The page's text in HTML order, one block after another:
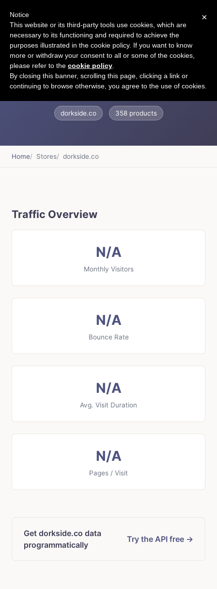
DORKSIDE.CO
dorkside.co 358 products
Home Stores dorkside.co
Traffic Overview
N/A
Monthly Visitors
N/A
Bounce Rate
N/A
Avg. Visit Duration
N/A
Pages / Visit
Get dorkside.co data
programmatically
Try the API free →
×
Notice
This website or its third-party tools use cookies, which are
necessary to its functioning and required to achieve the
purposes illustrated in the cookie policy. If you want to know
more or withdraw your consent to all or some of the cookies,
please refer to the cookie policy
By closing this banner, scrolling this page, clicking a link or
continuing to browse otherwise, you agree to the use of cookies.